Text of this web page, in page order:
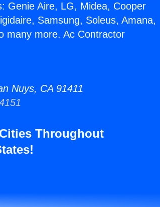
Genie Aire, LG, Midea, Cooper
Samsung, Soleus, Amana,
many more. Ac Contractor
Nuys, CA 91411
Throughout